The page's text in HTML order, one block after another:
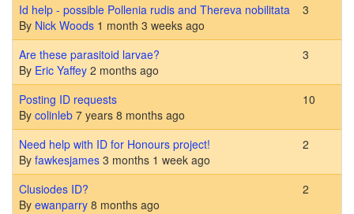
Normal topic
Id help - possible Pollenia rudis and Thereva nobilitata
By Nick Woods 1 month 3 weeks ago
3
Normal topic
Are these parasitoid larvae?
By Eric Yaffey 2 months ago
3
Normal topic
Posting ID requests
By colinleb 7 years 8 months ago
10
Normal topic
Need help with ID for Honours project!
By fawkesjames 3 months 1 week ago
2
Normal topic
Clusiodes ID?
By ewanparry 8 months ago
2